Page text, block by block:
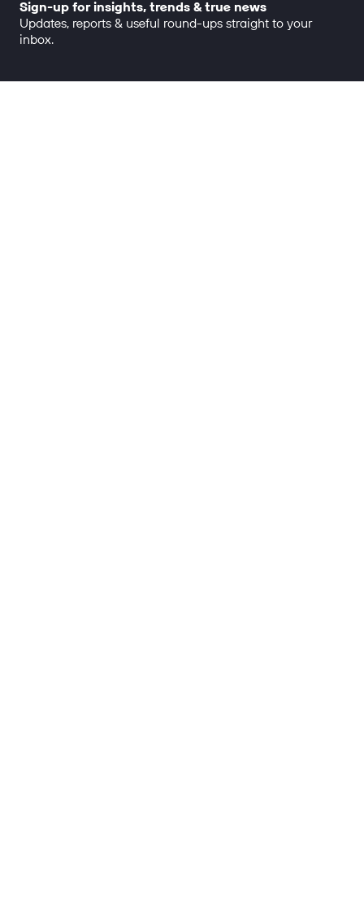
Sign-up for insights, trends & true news
Updates, reports & useful round-ups straight to your
inbox.